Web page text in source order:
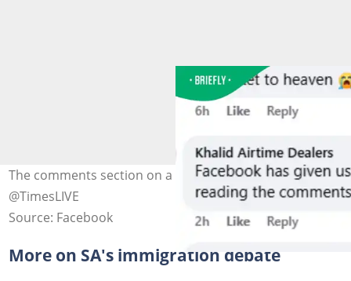
The comments section on a Facebook post. Images:
@TimesLIVE
Source: Facebook
More on SA's immigration debate